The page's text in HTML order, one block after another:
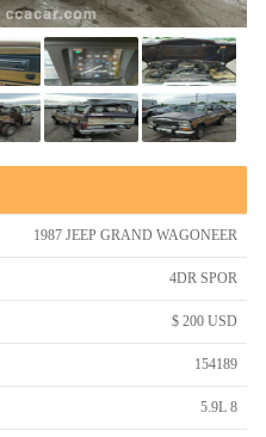
1987 JEEP GRAND WAGONEER
4DR SPOR
$ 200 USD
154189
5.9L 8